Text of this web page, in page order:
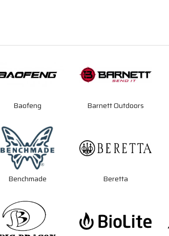
Baofeng Barnett Outdoors
Benchmade Beretta